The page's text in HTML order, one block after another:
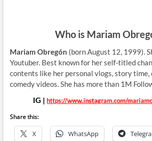
Who is Mariam
Mariam Obregón (born August 12, 1999).
Youtuber. Best known for herself-titled
contents like her personal vlogs, story time,
comedy videos. She has more than 1M
IG |https://www.instagram.com/
Share this:
X WhatsApp